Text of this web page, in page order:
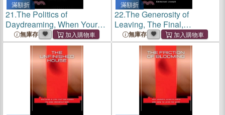
滿額折
21.The Politics of
Daydreaming, When Your
Mind Governs Its Own Rebel
State
無庫存
滿額折
22.The Generosity of
Leaving, The Final,
Necessary Gift to What No
Longer Serves You
無庫存